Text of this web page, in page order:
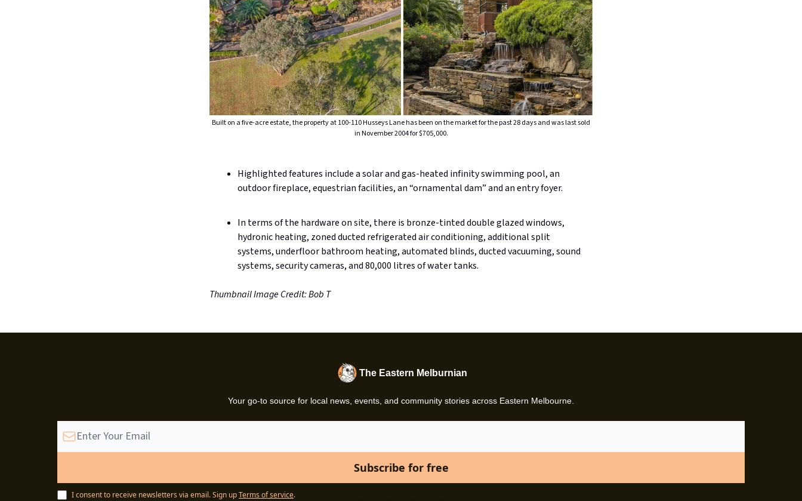
Built on a five-acre estate, the property at 100-110 Husseys Lane has been on the market for the past 28 days and was last sold
in November 2004 for $705,000.
Highlighted features include a solar and gas-heated infinity swimming pool, an
outdoor fireplace, equestrian facilities, an “ornamental dam” and an entry foyer.
In terms of the hardware on site, there is bronze-tinted double glazed windows,
hydronic heating, zoned ducted refrigerated air conditioning, additional split
systems, underfloor bathroom heating, automated blinds, ducted vacuuming, sound
systems, security cameras, and 80,000 litres of water tanks.
Thumbnail Image Credit: Bob T
The Eastern Melburnian
Your go-to source for local news, events, and community stories across Eastern Melbourne.
I consent to receive newsletters via email.Sign upTerms of service.